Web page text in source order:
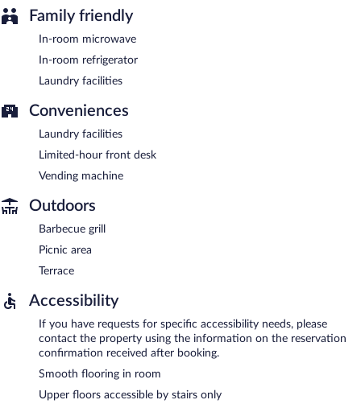
Family friendly
In-room microwave
In-room refrigerator
Laundry facilities
Conveniences
Laundry facilities
Limited-hour front desk
Vending machine
Outdoors
Barbecue grill
Picnic area
Terrace
Accessibility
If you have requests for specific accessibility needs, please
contact the property using the information on the reservation
confirmation received after booking.
Smooth flooring in room
Upper floors accessible by stairs only